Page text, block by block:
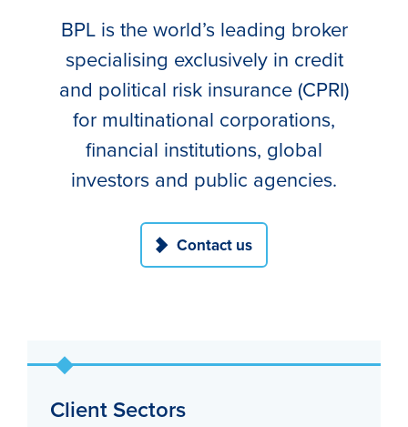
BPL is the world’s leading broker
specialising exclusively in credit
and political risk insurance (CPRI)
for multinational corporations,
financial institutions, global
investors and public agencies.
Contact us
Client Sectors